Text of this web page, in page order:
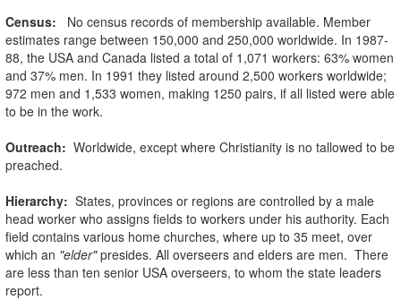
Census:
No census records of membership available. Member
estimates range between 150,000 and 250,000 worldwide. In 1987-
88, the USA and Canada listed a total of 1,071 workers: 63% women
and 37% men. In 1991 they listed around 2,500 workers worldwide;
972 men and 1,533 women, making 1250 pairs, if all listed were able
to be in the work.
Outreach: Worldwide, except where Christianity is no tallowed to be
preached.
Hierarchy: States, provinces or regions are controlled by a male
head worker who assigns fields to workers under his authority. Each
field contains various home churches, where up to 35 meet, over
which an "elder"presides. All overseers and elders are men. There
are less than ten senior USA overseers, to whom the state leaders
report.